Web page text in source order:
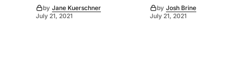
by Jane Kuerschner
July 21, 2021
by Josh Brine
July 21, 2021